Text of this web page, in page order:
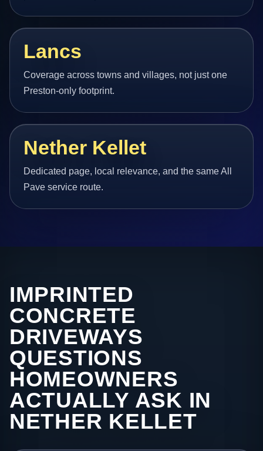
Lancs
Coverage across towns and villages, not just one
Preston-only footprint.
Nether Kellet
Dedicated page, local relevance, and the same All
Pave service route.
IMPRINTED
CONCRETE
DRIVEWAYS
QUESTIONS
HOMEOWNERS
ACTUALLY ASK IN
NETHER KELLET